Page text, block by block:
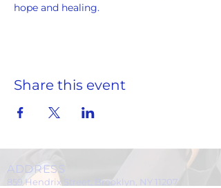
hope and healing.
Share this event
ADDRESS
859 Hendrix Street, Brooklyn, NY 11207